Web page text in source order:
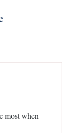
most when